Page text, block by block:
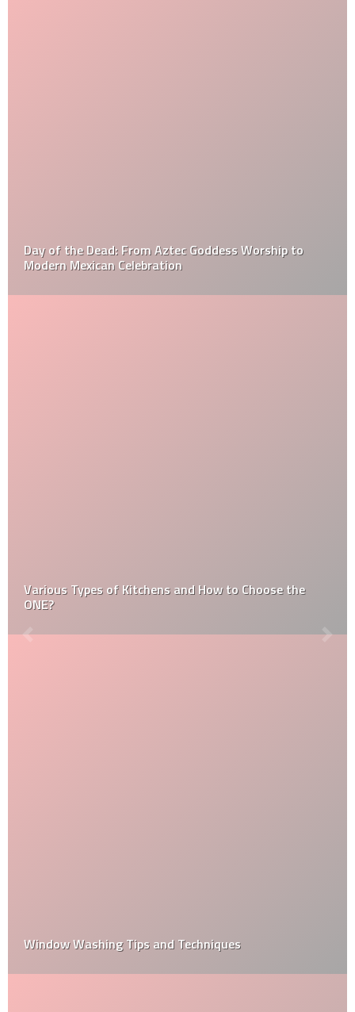
Day of the Dead: From Aztec Goddess Worship to
Modern Mexican Celebration
Various Types of Kitchens and How to Choose the
ONE?
Window Washing Tips and Techniques